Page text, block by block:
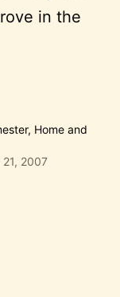
in the
Home and
2007